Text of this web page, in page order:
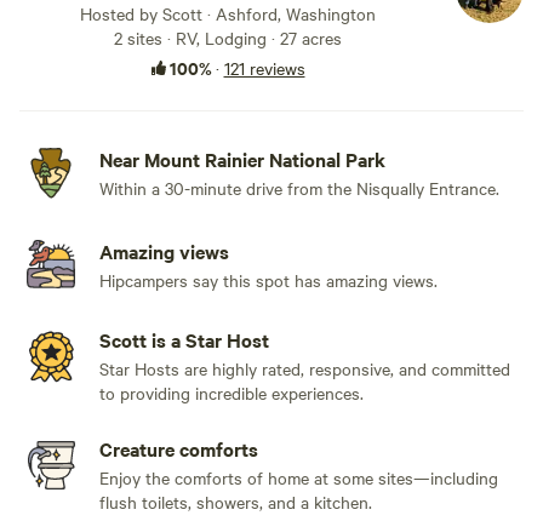
Hosted by Scott · Ashford, Washington
2 sites · RV, Lodging · 27 acres
100%· 121 reviews
Near Mount Rainier National Park
Within a 30-minute drive from the Nisqually Entrance.
Amazing views
Hipcampers say this spot has amazing views.
Scott is a Star Host
Star Hosts are highly rated, responsive, and committed
to providing incredible experiences.
Creature comforts
Enjoy the comforts of home at some sites—including
flush toilets, showers, and a kitchen.